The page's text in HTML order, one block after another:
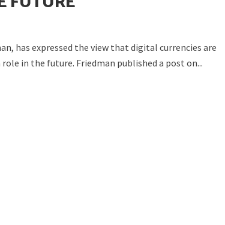
has expressed the view that digital currencies are
in the future. Friedman published a post on...